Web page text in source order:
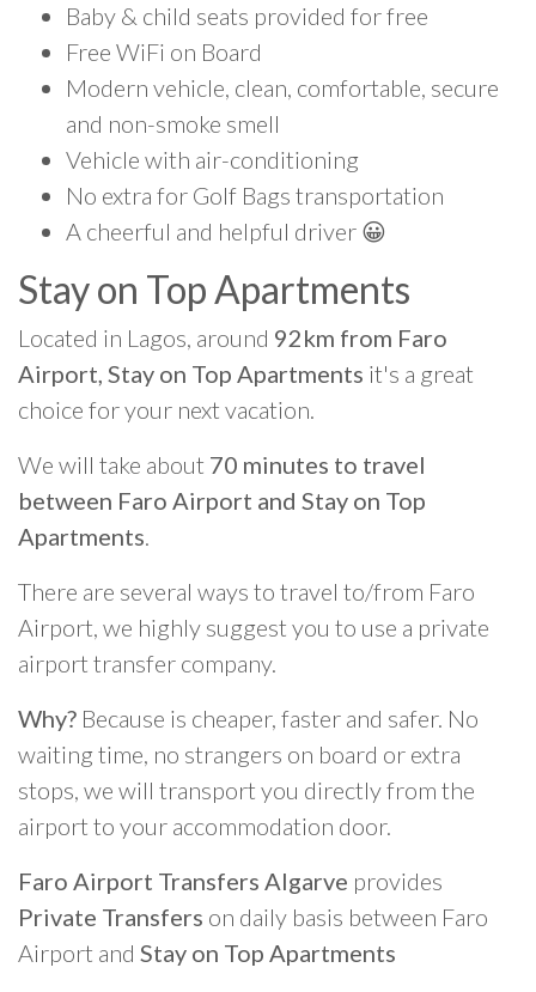
Baby & child seats provided for free
Free WiFi on Board
Modern vehicle, clean, comfortable, secure
and non-smoke smell
Vehicle with air-conditioning
No extra for Golf Bags transportation
A cheerful and helpful driver 😀
Stay on Top Apartments
Located in Lagos, around 92km from Faro
Airport, Stay on Top Apartments it's a great
choice for your next vacation.
We will take about 70 minutes to travel
between Faro Airport and Stay on Top
Apartments.
There are several ways to travel to/from Faro
Airport, we highly suggest you to use a private
airport transfer company.
Why? Because is cheaper, faster and safer. No
waiting time, no strangers on board or extra
stops, we will transport you directly from the
airport to your accommodation door.
Faro Airport Transfers Algarve provides
Private Transfers on daily basis between Faro
Airport and Stay on Top Apartments